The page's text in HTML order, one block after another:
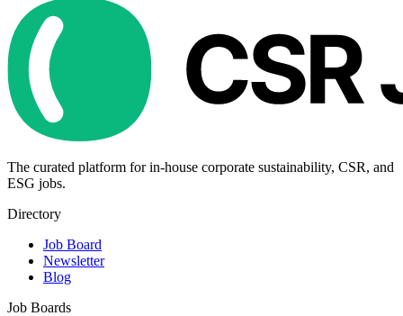
The curated platform for in-house corporate sustainability, CSR, and
ESG jobs.
Directory
Job Board
Newsletter
Blog
Job Boards